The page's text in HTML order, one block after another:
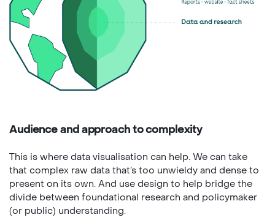
Audience and approach to complexity
This is where data visualisation can help. We can take
that complex raw data that’s too unwieldy and dense to
present on its own. And use design to help bridge the
divide between foundational research and policymaker
(or public) understanding.